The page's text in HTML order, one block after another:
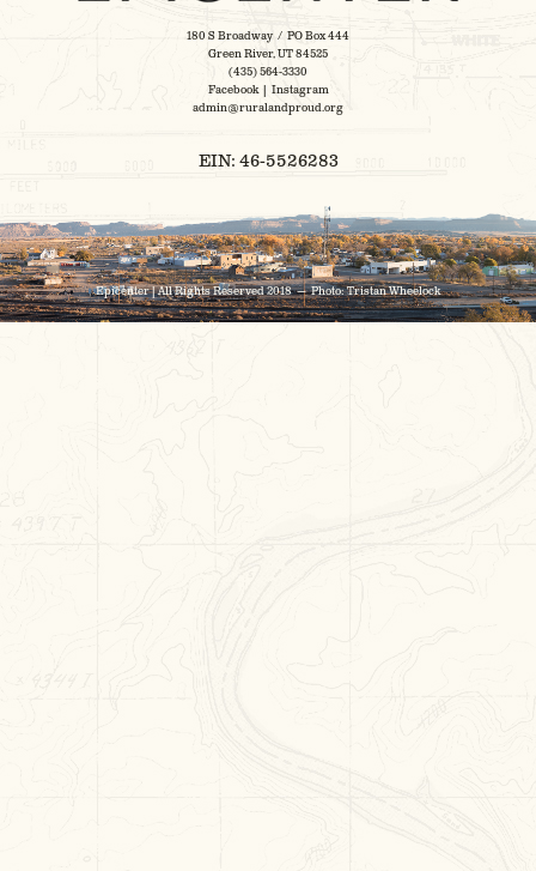
180 S Broadway / PO Box 444
Green River, UT 84525
(435) 564-3330
Facebook| Instagram
admin@ruralandproud.org
EIN: 46-5526283
Epicenter | All Rights Reserved 2018 — Photo:Tristan Wheelock